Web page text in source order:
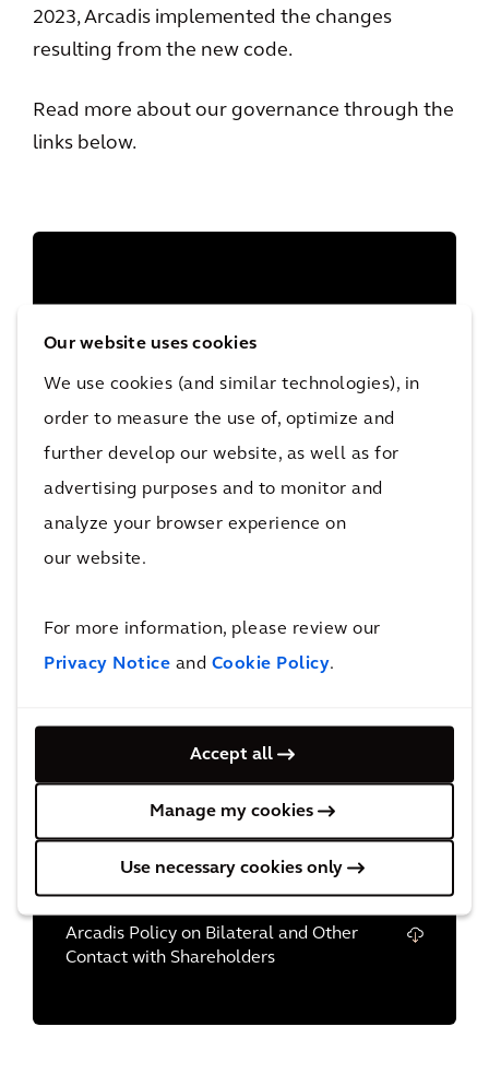
Our website uses cookies
We use cookies (and similar technologies), in
order to measure the use of, optimize and
further develop our website, as well as for
advertising purposes and to monitor and
analyze your browser experience on
our website.
For more information, please review our
Privacy Notice and Cookie Policy.
Accept all
Manage my cookies
Use necessary cookies only
2023, Arcadis implemented the changes
resulting from the new code.
Read more about our governance through the
links below.
Arcadis Policy on Bilateral and Other
Contact with Shareholders